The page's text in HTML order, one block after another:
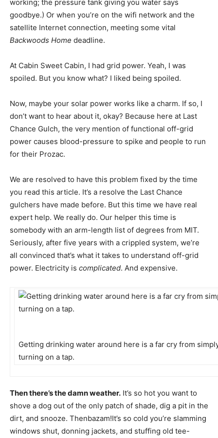
working; the pressure tank giving you water says
goodbye.) Or when you’re on the wifi network and the
satellite Internet connection, meeting some vital
Backwoods Home deadline.
At Cabin Sweet Cabin, I had grid power. Yeah, I was
spoiled. But you know what? I liked being spoiled.
Now, maybe your solar power works like a charm. If so, I
don’t want to hear about it, okay? Because here at Last
Chance Gulch, the very mention of functional off-grid
power causes blood-pressure to spike and people to run
for their Prozac.
We are resolved to have this problem fixed by the time
you read this article. It’s a resolve the Last Chance
gulchers have made before. But this time we have real
expert help. We really do. Our helper this time is
somebody with an arm-length list of degrees from MIT.
Seriously, after five years with a crippled system, we’re
all convinced that’s what it takes to understand off-grid
power. Electricity is complicated. And expensive.
Getting drinking water around here is a far cry from
turning on a tap.
Then there’s the damn weather. It’s so hot you want to
shove a dog out of the only patch of shade, dig a pit in the
dirt, and snooze. Thenbazam!It’s so cold you’re slamming
windows shut, donning jackets, and stuffing old tee-